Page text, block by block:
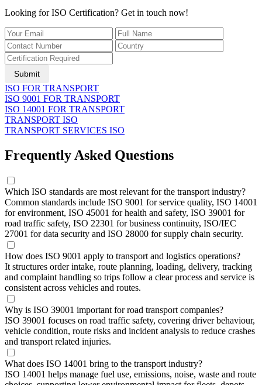
Looking for ISO Certification? Get in touch now!
Submit
ISO FOR TRANSPORT
ISO 9001 FOR TRANSPORT
ISO 14001 FOR TRANSPORT
TRANSPORT ISO
TRANSPORT SERVICES ISO
Frequently Asked Questions
Which ISO standards are most relevant for the transport industry?
Common standards include ISO 9001 for service quality, ISO 14001
for environment, ISO 45001 for health and safety, ISO 39001 for
road traffic safety, ISO 22301 for business continuity, ISO/IEC
27001 for data security and ISO 28000 for supply chain security.
How does ISO 9001 apply to transport and logistics operations?
It structures order intake, route planning, loading, delivery, tracking
and complaint handling so trips follow a clear process and service is
consistent across vehicles and routes.
Why is ISO 39001 important for road transport companies?
ISO 39001 focuses on road traffic safety, covering driver behaviour,
vehicle condition, route risks and incident analysis to reduce crashes
and transport related injuries.
What does ISO 14001 bring to the transport industry?
ISO 14001 helps manage fuel use, emissions, noise, waste and route